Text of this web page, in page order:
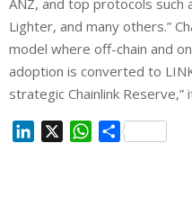
ANZ, and top protocols such
Lighter, and many others.”
model where off-chain and
adoption is converted to
strategic Chainlink Reserve,”
W
S